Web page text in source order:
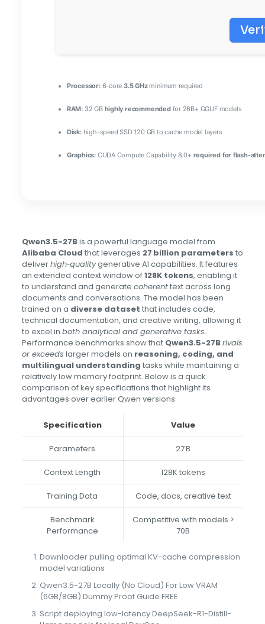
Processor:6-core3.5 GHzminimum required
RAM:32 GB highly recommendedfor 26B+ GGUF models
Disk:high-speed SSD 120 GB to cache model layers
Graphics:CUDA Compute Capability 8.0+ required for flash-
Qwen3.5-27Bis a powerful language model from
Alibaba Cloud that leverages 27 billion parameters to
deliverhigh‑qualitygenerative AI capabilities. It features
an extended context window of128K tokens, enabling it
to understand and generate coherenttext across long
documents and conversations. The model has been
trained on a diverse dataset that includes code,
technical documentation, and creative writing, allowing it
to excel in both analytical and generative tasks.
Performance benchmarks show that Qwen3.5-27Brivals
or exceeds larger models on reasoning, coding, and
multilingual understanding tasks while maintaining a
relatively low memory footprint. Below is a quick
comparison of key specifications that highlight its
advantages over earlier Qwen versions:
Specification Value
Parameters 27 B
Context Length 128K tokens
Training Data Code, docs, creative text
Benchmark
Performance
Competitive with models >
70B
Downloader pulling optimal KV-cache compression
model variations
Qwen3.5-27B Locally (No Cloud) For Low VRAM
(6GB/8GB) Dummy Proof Guide FREE
Script deploying low-latency DeepSeek-R1-Distill-